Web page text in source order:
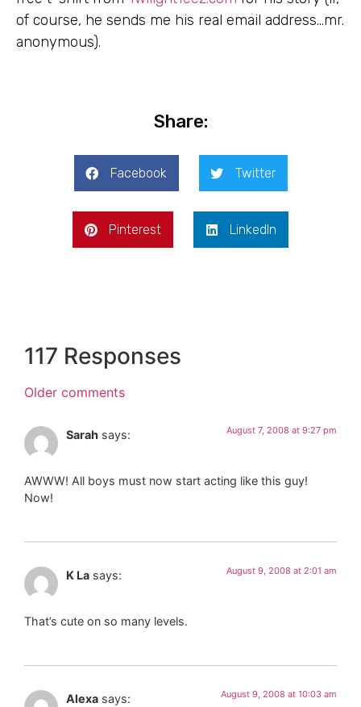
of course, he sends me his real email address…mr.
anonymous).
Share:
Facebook Twitter
Pinterest LinkedIn
117 Responses
Older comments
Sarah says: August 7, 2008 at 9:27 pm
AWWW! All boys must now start acting like this guy!
Now!
K La says: August 9, 2008 at 2:01 am
That’s cute on so many levels.
Alexa says: August 9, 2008 at 10:03 am